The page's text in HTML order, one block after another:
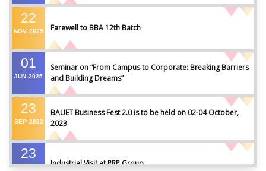
22
NOV 2025 Farewell to BBA 12th Batch
01
JUN 2025
Seminar on “From Campus to Corporate: Breaking Barriers
and Building Dreams”
23
SEP 2023
BAUET Business Fest 2.0 is to be held on 02-04 October,
2023
23
Industrial Visit at RRP Group